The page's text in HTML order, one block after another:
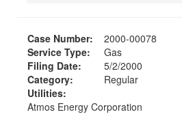
Case Number:
2000-00078
Service Type:
Gas
Filing Date:
5/2/2000
Category:
Regular
Utilities:
Atmos Energy Corporation